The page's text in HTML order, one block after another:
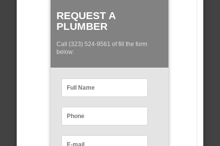
REQUEST A
PLUMBER
Call (323) 524-9561 of fill the form
below: